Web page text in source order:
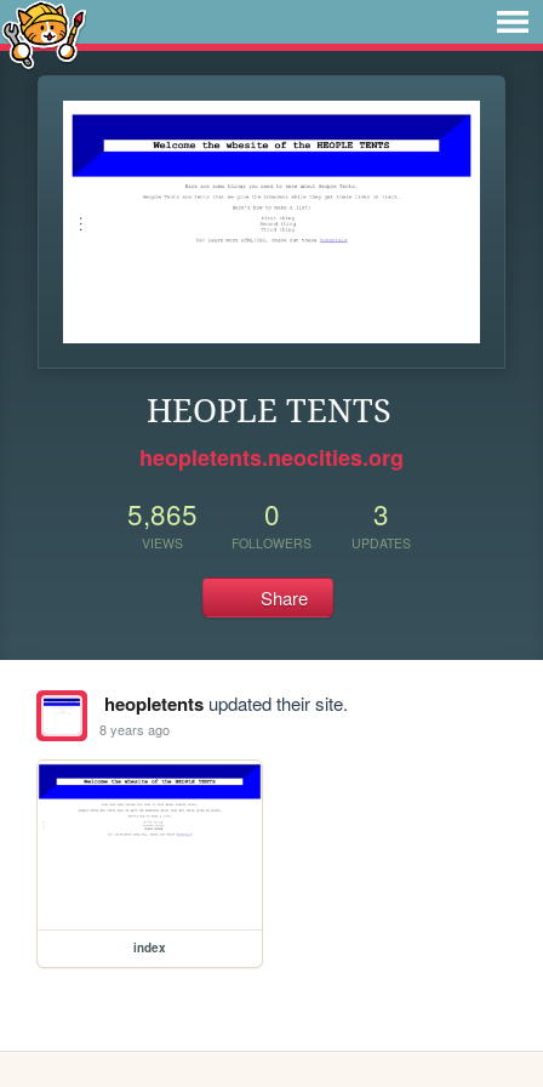
HEOPLE TENTS
heopletents.neocities.org
5,865
VIEWS
0
FOLLOWERS
3
UPDATES
Share
heopletentsupdated their site.
8 years ago
index